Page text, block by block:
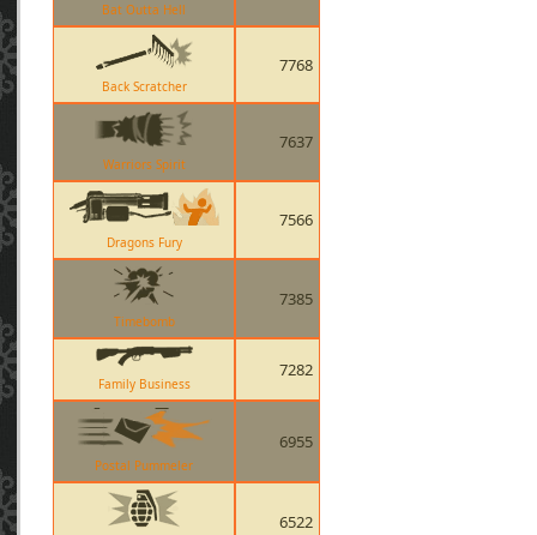
Bat Outta Hell
Back Scratcher
7768
Warriors Spirit
7637
Dragons Fury
7566
Timebomb
7385
Family Business
7282
Postal Pummeler
6955
6522